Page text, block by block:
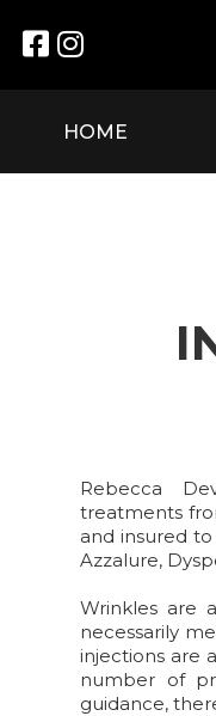
 
HOME
Rebecca
treatments
and insured
Azzalure,
Wrinkles are
necessarily
injections are
number of
guidance,